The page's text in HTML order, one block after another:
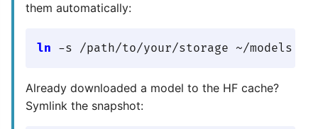
them automatically:
ln
Already downloaded a model to the HF cache?
Symlink the snapshot: